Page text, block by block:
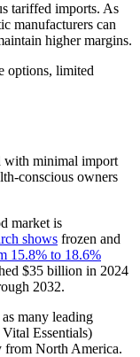
tariffed imports. As
manufacturers can
higher margins.
options, limited
with minimal import
conscious owners
market is
shows frozen and
15.8% to 18.6%
$35 billion in 2024
2032.
many leading
Essentials)
from North America.